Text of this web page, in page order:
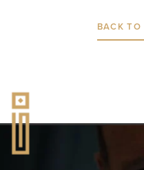
BACK TO